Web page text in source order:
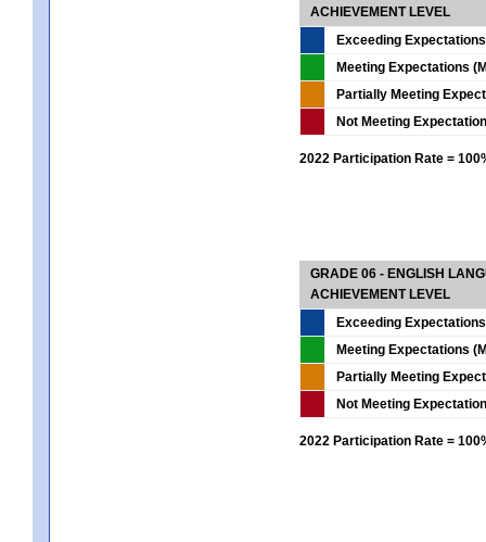
ACHIEVEMENT LEVEL
Exceeding
Meeting Expectations
Partially Meeting
Not Meeting
2022 Participation Rate =
GRADE 06 - ENGLISH
ACHIEVEMENT LEVEL
Exceeding
Meeting Expectations
Partially Meeting
Not Meeting
2022 Participation Rate =